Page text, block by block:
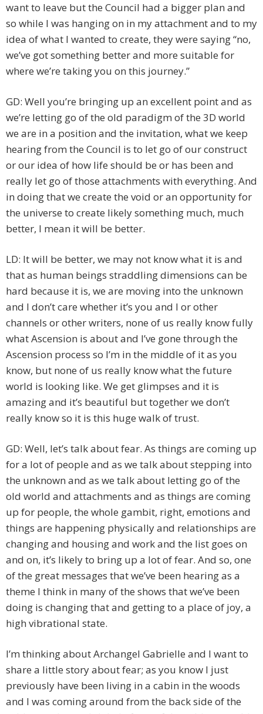
want to leave but the Council had a bigger plan and
so while I was hanging on in my attachment and to my
idea of what I wanted to create, they were saying “no,
we’ve got something better and more suitable for
where we’re taking you on this journey.”
GD: Well you’re bringing up an excellent point and as
we’re letting go of the old paradigm of the 3D world
we are in a position and the invitation, what we keep
hearing from the Council is to let go of our construct
or our idea of how life should be or has been and
really let go of those attachments with everything. And
in doing that we create the void or an opportunity for
the universe to create likely something much, much
better, I mean it will be better.
LD: It will be better, we may not know what it is and
that as human beings straddling dimensions can be
hard because it is, we are moving into the unknown
and I don’t care whether it’s you and I or other
channels or other writers, none of us really know fully
what Ascension is about and I’ve gone through the
Ascension process so I’m in the middle of it as you
know, but none of us really know what the future
world is looking like. We get glimpses and it is
amazing and it’s beautiful but together we don’t
really know so it is this huge walk of trust.
GD: Well, let’s talk about fear. As things are coming up
for a lot of people and as we talk about stepping into
the unknown and as we talk about letting go of the
old world and attachments and as things are coming
up for people, the whole gambit, right, emotions and
things are happening physically and relationships are
changing and housing and work and the list goes on
and on, it’s likely to bring up a lot of fear. And so, one
of the great messages that we’ve been hearing as a
theme I think in many of the shows that we’ve been
doing is changing that and getting to a place of joy, a
high vibrational state.
I’m thinking about Archangel Gabrielle and I want to
share a little story about fear; as you know I just
previously have been living in a cabin in the woods
and I was coming around from the back side of the